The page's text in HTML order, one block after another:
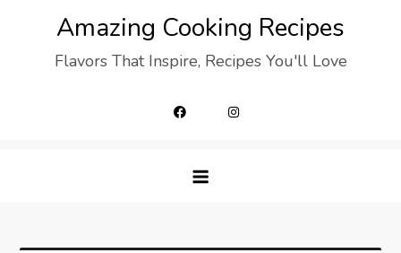
Amazing Cooking Recipes
Flavors That Inspire, Recipes You'll Love